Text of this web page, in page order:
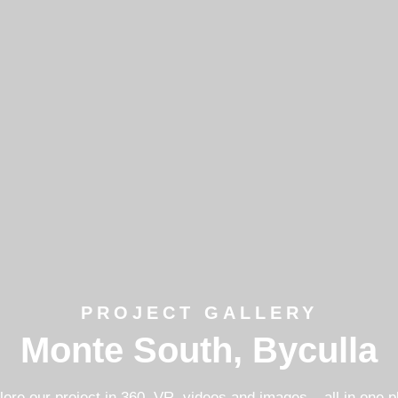
PROJECT GALLERY
Monte South, Byculla